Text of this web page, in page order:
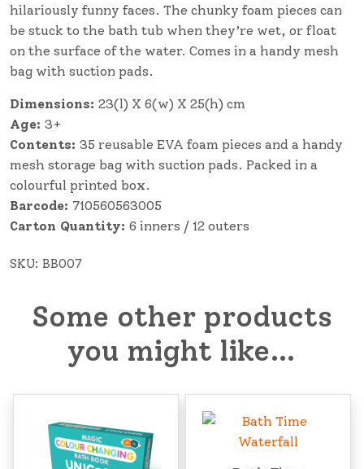
hilariously funny faces. The chunky foam pieces can
be stuck to the bath tub when they’re wet, or float
on the surface of the water. Comes in a handy mesh
bag with suction pads.
Dimensions: 23(l) X 6(w) X 25(h) cm
Age: 3+
Contents: 35 reusable EVA foam pieces and a handy
mesh storage bag with suction pads. Packed in a
colourful printed box.
Barcode: 710560563005
Carton Quantity: 6 inners / 12 outers
SKU: BB007
Some other products
you might like…